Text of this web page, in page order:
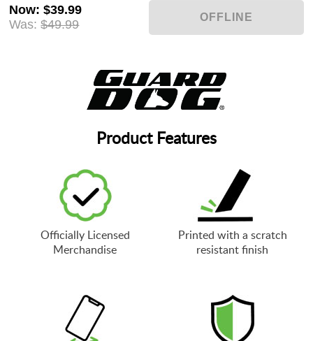
Now:$39.99
Was: $49.99
Product Features
Officially Licensed
Merchandise
Printed with a scratch
resistant finish